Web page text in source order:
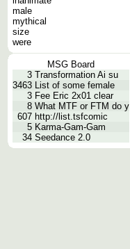
male
mythical
size
were
MSG Board
3 Transformation Ai su
3463 List of some female
3 Fee Eric 2x01 clear
8 What MTF or FTM do y
607 http://list.tsfcomic
5 Karma-Gam-Gam
34 Seedance 2.0